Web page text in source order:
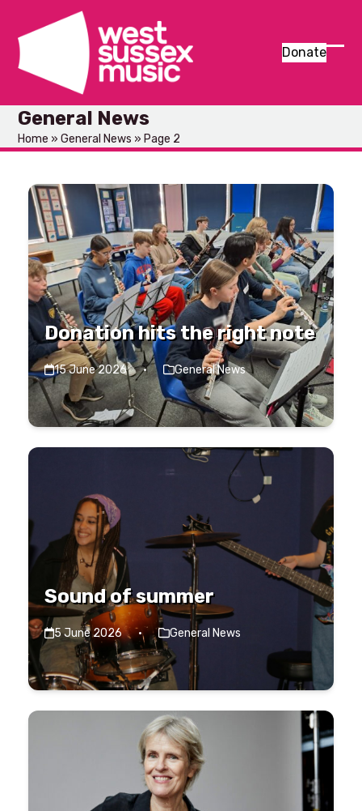
content
Donate
General News
Home »General News » Page 2
Donation hits the right note
15 June 2026 · General News
Sound of summer
5 June 2026 · General News